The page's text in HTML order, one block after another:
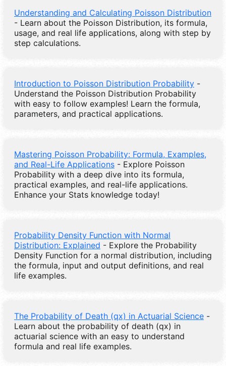
Understanding and Calculating Poisson Distribution
- Learn about the Poisson Distribution, its formula,
usage, and real life applications, along with step by
step calculations.
Introduction to Poisson Distribution Probability -
Understand the Poisson Distribution Probability
with easy to follow examples! Learn the formula,
parameters, and practical applications.
Mastering Poisson Probability: Formula, Examples,
and Real-Life Applications - Explore Poisson
Probability with a deep dive into its formula,
practical examples, and real-life applications.
Enhance your Stats knowledge today!
Probability Density Function with Normal
Distribution: Explained - Explore the Probability
Density Function for a normal distribution, including
the formula, input and output definitions, and real
life examples.
The Probability of Death (qx) in Actuarial Science -
Learn about the probability of death (qx) in
actuarial science with an easy to understand
formula and real life examples.